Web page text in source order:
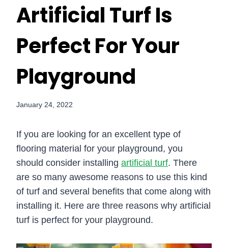
Artificial Turf Is
Perfect For Your
Playground
January 24, 2022
If you are looking for an excellent type of
flooring material for your playground, you
should consider installing artificial turf. There
are so many awesome reasons to use this kind
of turf and several benefits that come along with
installing it. Here are three reasons why artificial
turf is perfect for your playground.